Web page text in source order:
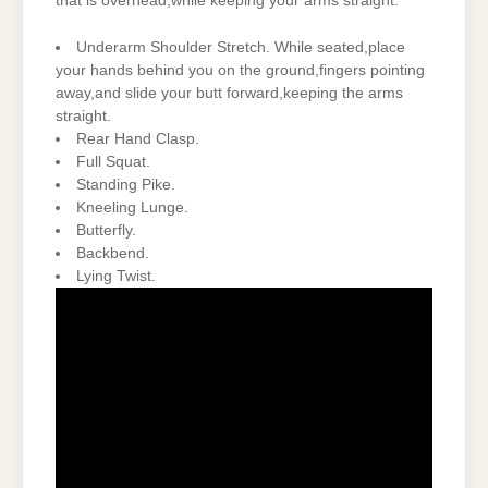
Underarm Shoulder Stretch. While seated,place
your hands behind you on the ground,fingers pointing
away,and slide your butt forward,keeping the arms
straight.
Rear Hand Clasp.
Full Squat.
Standing Pike.
Kneeling Lunge.
Butterfly.
Backbend.
Lying Twist.